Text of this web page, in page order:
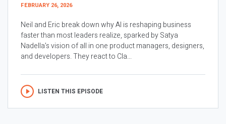
FEBRUARY 26, 2026
Neil and Eric break down why AI is reshaping business
faster than most leaders realize, sparked by Satya
Nadella’s vision of all in one product managers, designers,
and developers. They react to Cla...
LISTEN THIS EPISODE